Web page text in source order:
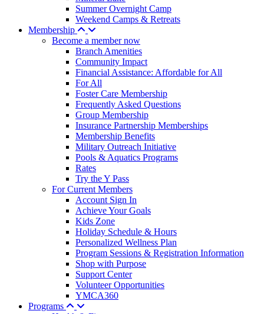
Summer Overnight Camp
Weekend Camps & Retreats
Membership
Become a member now
Branch Amenities
Community Impact
Financial Assistance: Affordable for All
For All
Foster Care Membership
Frequently Asked Questions
Group Membership
Insurance Partnership Memberships
Membership Benefits
Military Outreach Initiative
Pools & Aquatics Programs
Rates
Try the Y Pass
For Current Members
Account Sign In
Achieve Your Goals
Kids Zone
Holiday Schedule & Hours
Personalized Wellness Plan
Program Sessions & Registration Information
Shop with Purpose
Support Center
Volunteer Opportunities
YMCA360
Programs